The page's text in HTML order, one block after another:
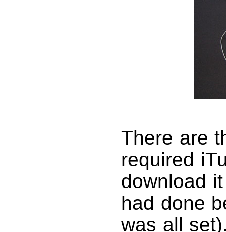
There are
required
download
had done
was all